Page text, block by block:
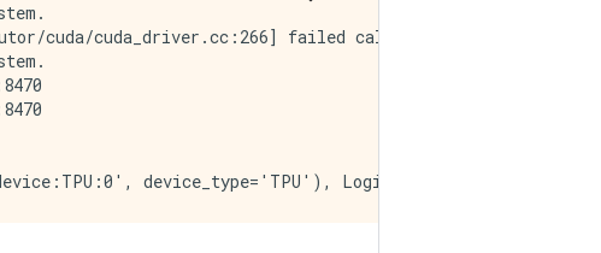
cuda/cuda_driver.cc:266] failed call to cuInit: